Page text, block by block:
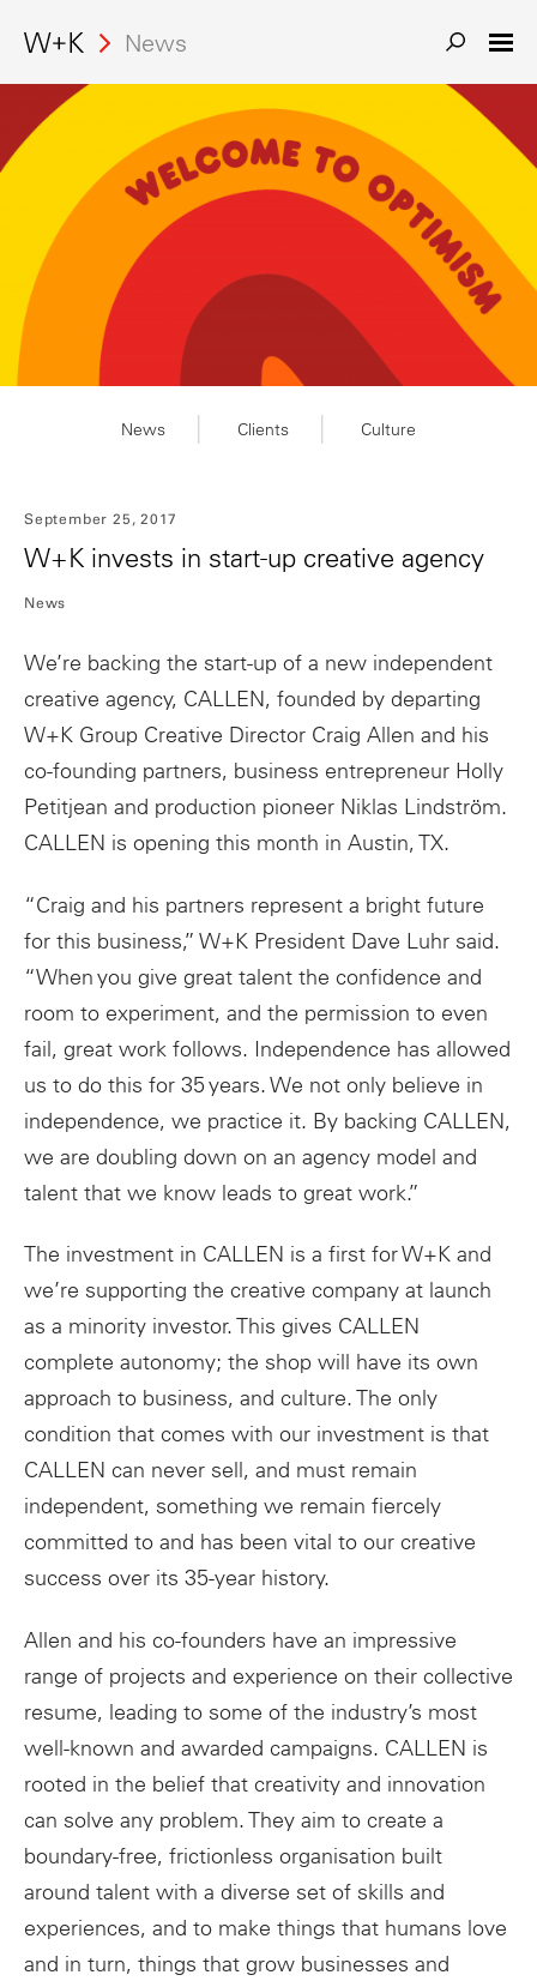
News
News Clients Culture
September 25, 2017
W+K invests in start-up creative agency
News
We’re backing the start-up of a new independent
creative agency, CALLEN, founded by departing
W+K Group Creative Director Craig Allen and his
co-founding partners, business entrepreneur Holly
Petitjean and production pioneer Niklas Lindström.
CALLEN is opening this month in Austin, TX.
“Craig and his partners represent a bright future
for this business,” W+K President Dave Luhr said.
“When you give great talent the confidence and
room to experiment, and the permission to even
fail, great work follows. Independence has allowed
us to do this for 35 years. We not only believe in
independence, we practice it. By backing CALLEN,
we are doubling down on an agency model and
talent that we know leads to great work.”
The investment in CALLEN is a first for W+K and
we’re supporting the creative company at launch
as a minority investor. This gives CALLEN
complete autonomy; the shop will have its own
approach to business, and culture. The only
condition that comes with our investment is that
CALLEN can never sell, and must remain
independent, something we remain fiercely
committed to and has been vital to our creative
success over its 35-year history.
Allen and his co-founders have an impressive
range of projects and experience on their collective
resume, leading to some of the industry’s most
well-known and awarded campaigns. CALLEN is
rooted in the belief that creativity and innovation
can solve any problem. They aim to create a
boundary-free, frictionless organisation built
around talent with a diverse set of skills and
experiences, and to make things that humans love
and in turn, things that grow businesses and